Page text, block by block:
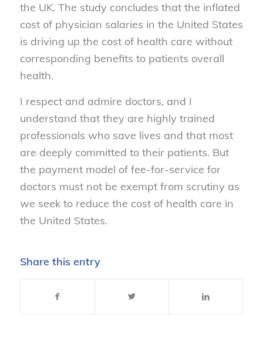
the UK. The study concludes that the inflated
cost of physician salaries in the United States
is driving up the cost of health care without
corresponding benefits to patients overall
health.
I respect and admire doctors, and I
understand that they are highly trained
professionals who save lives and that most
are deeply committed to their patients. But
the payment model of fee-for-service for
doctors must not be exempt from scrutiny as
we seek to reduce the cost of health care in
the United States.
Share this entry